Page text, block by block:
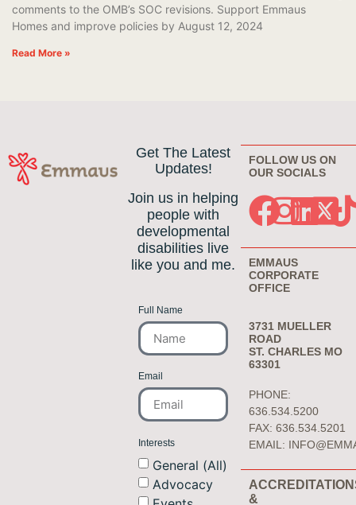
comments to the OMB’s SOC revisions. Support Emmaus
Homes and improve policies by August 12, 2024
Read More »
Get The Latest
Updates!
Join us in helping
people with
developmental
disabilities live
like you and me.
Full Name
Email
Interests
General (All)
Advocacy
FOLLOW US ON
OUR SOCIALS
EMMAUS
CORPORATE
OFFICE
3731 MUELLER
ROAD
ST. CHARLES MO
63301
PHONE:
636.534.5200
FAX: 636.534.5201
EMAIL:
&